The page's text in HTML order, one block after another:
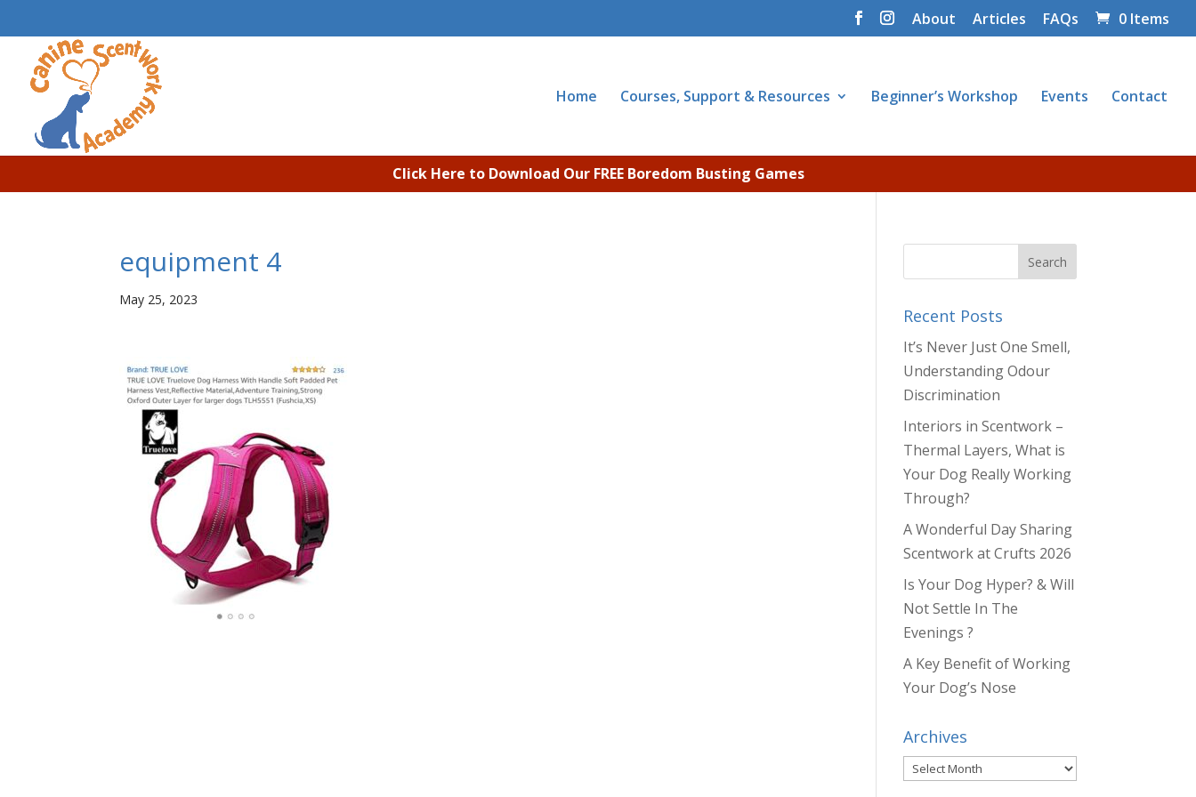
About Articles FAQs 0 Items
Home Courses, Support & Resources Beginner’s Workshop Events Contact
Click Here to Download Our FREE Boredom Busting Games
equipment 4
May 25, 2023
Recent Posts
It’s Never Just One Smell,
Understanding Odour
Discrimination
Interiors in Scentwork –
Thermal Layers, What is
Your Dog Really Working
Through?
A Wonderful Day Sharing
Scentwork at Crufts 2026
Is Your Dog Hyper? & Will
Not Settle In The
Evenings ?
A Key Benefit of Working
Your Dog’s Nose
Archives
Archives